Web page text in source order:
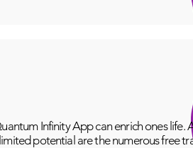
Infinity App can enrich ones life.
potential are the numerous free